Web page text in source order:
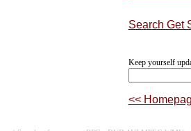
Search Get
Keep yourself
<<